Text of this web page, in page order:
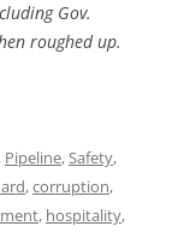
Gov.
roughed up.
, Pipeline,Safety,
,corruption,
, hospitality,